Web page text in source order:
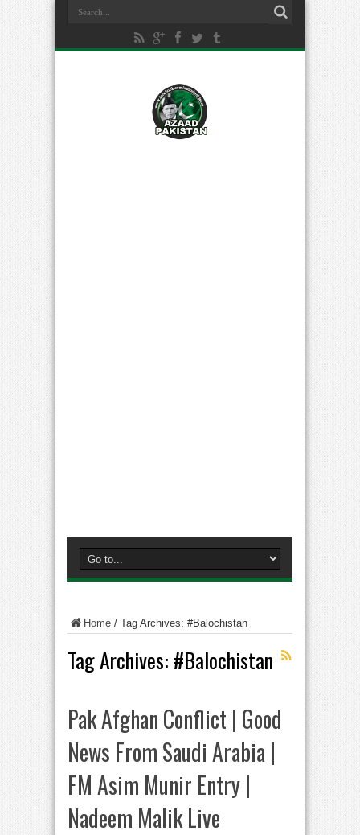
Home / Tag Archives: #Balochistan
Tag Archives: #Balochistan
Pak Afghan Conflict | Good
News From Saudi Arabia |
FM Asim Munir Entry |
Nadeem Malik Live